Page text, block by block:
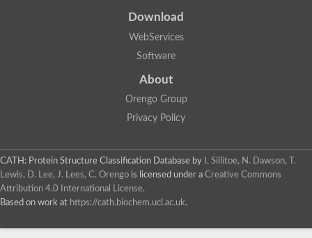
Download
WebServices
Software
About
Orengo Group
Privacy Policy
CATH: Protein Structure Classification Database by
I. Sillitoe, N. Dawson, T.
Lewis, D. Lee, J. Lees, C. Orengo is licensed under a Creative Commons
Attribution 4.0 International License.
Based on work at https://cath.biochem.ucl.ac.uk.